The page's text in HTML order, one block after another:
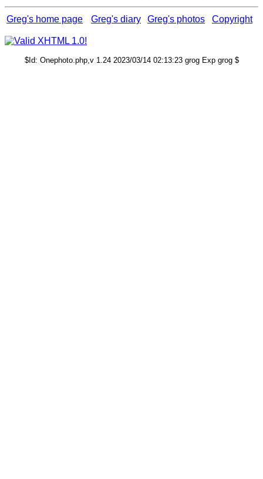
Greg's home page Greg's diary Greg's photos Copyright
$Id: Onephoto.php,v 1.24 2023/03/14 02:13:23 grog Exp grog $